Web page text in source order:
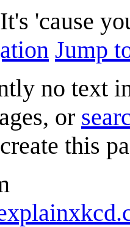
'cause
Jump
no text
or
this